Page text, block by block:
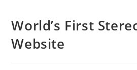
World’s First
Website